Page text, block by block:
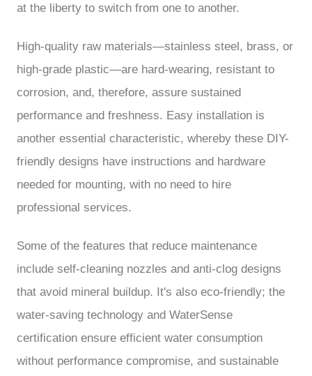
at the liberty to switch from one to another.
High-quality raw materials—stainless steel, brass, or
high-grade plastic—are hard-wearing, resistant to
corrosion, and, therefore, assure sustained
performance and freshness. Easy installation is
another essential characteristic, whereby these DIY-
friendly designs have instructions and hardware
needed for mounting, with no need to hire
professional services.
Some of the features that reduce maintenance
include self-cleaning nozzles and anti-clog designs
that avoid mineral buildup. It's also eco-friendly; the
water-saving technology and WaterSense
certification ensure efficient water consumption
without performance compromise, and sustainable